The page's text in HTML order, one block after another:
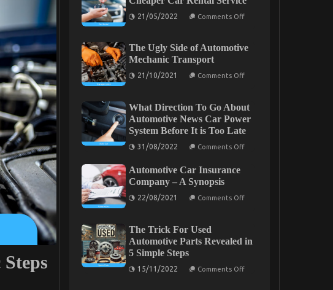
21/05/2022 Comments Offon
and
Rental
The Ugly Side of Automotive
Mechanic Transport
21/10/2021 Comments Offon
of
Mechanic
Transport
What Direction To Go About
Automotive News Car Power
System Before It is Too Late
31/08/2022 Comments Offon
Automotive
Before
It
Automotive Car Insurance
Company – A Synopsis
22/08/2021 Comments Offon
–
A
The Trick For Used
Automotive Parts Revealed in
5 Simple Steps
15/11/2022 Comments Offon